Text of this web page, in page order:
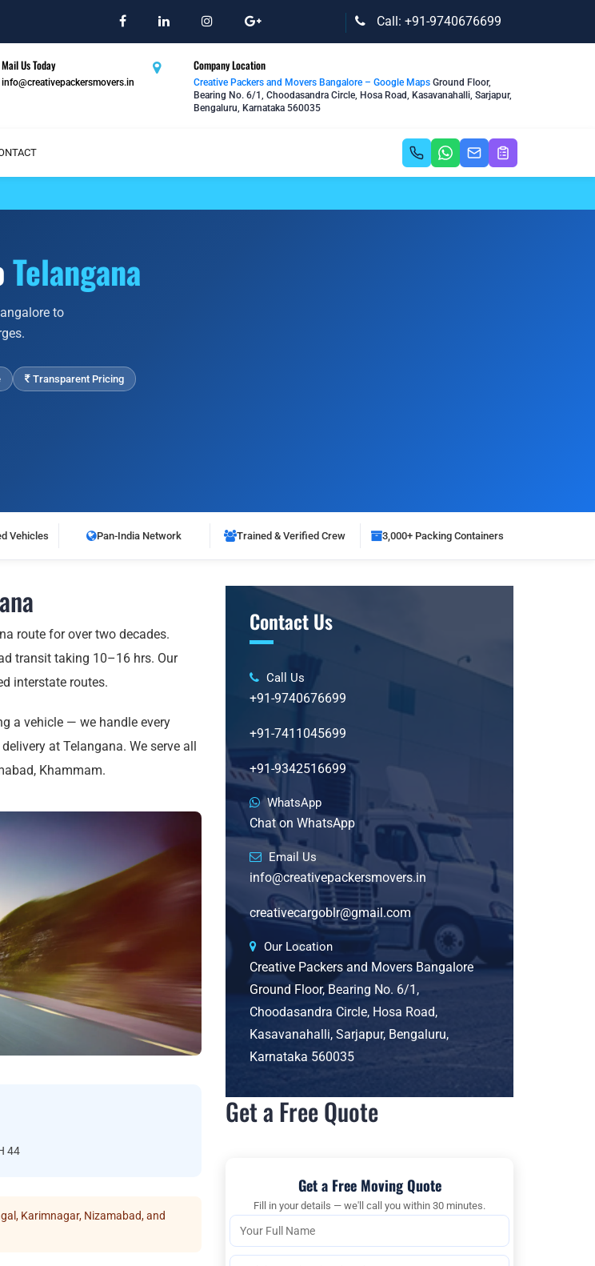
Call: +91-9740676699
Mail Us Today
info@creativepackersmovers.in
Company Location
Creative Packers and Movers Bangalore – Google MapsGround Floor,
Bearing No. 6/1, Choodasandra Circle, Hosa Road, Kasavanahalli, Sarjapur,
Bengaluru, Karnataka 560035
Telangana
to
Transparent Pricing
Vehicles Pan-India Network Trained & Verified Crew 3,000+ Packing Containers
route for over two decades.
transit taking 10–16 hrs. Our
interstate routes.
a vehicle — we handle every
at Telangana. We serve all
Khammam.
44
Karimnagar, Nizamabad, and
Contact Us
Call Us
+91-9740676699
+91-7411045699
+91-9342516699
WhatsApp
Chat on WhatsApp
Email Us
info@creativepackersmovers.in
creativecargoblr@gmail.com
Our Location
Creative Packers and Movers Bangalore
Ground Floor, Bearing No. 6/1,
Choodasandra Circle, Hosa Road,
Kasavanahalli, Sarjapur, Bengaluru,
Karnataka 560035
Get a Free Quote
Get a Free Moving Quote
Fill in your details — we'll call you within 30 minutes.